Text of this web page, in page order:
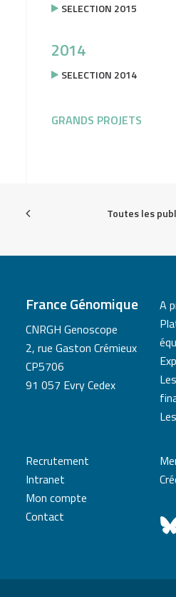
SELECTION 2015
2014
SELECTION 2014
GRANDS PROJETS
Toutes les
France Génomique
CNRGH Genoscope
2, rue Gaston Crémieux
CP5706
91 057 Evry Cedex
A
Recrutement
Intranet
Mon compte
Contact